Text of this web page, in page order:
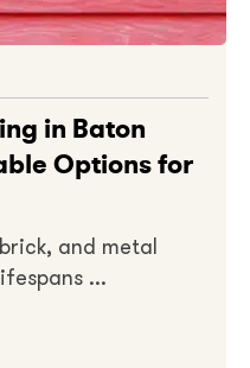
in Baton
Options for
and metal
...